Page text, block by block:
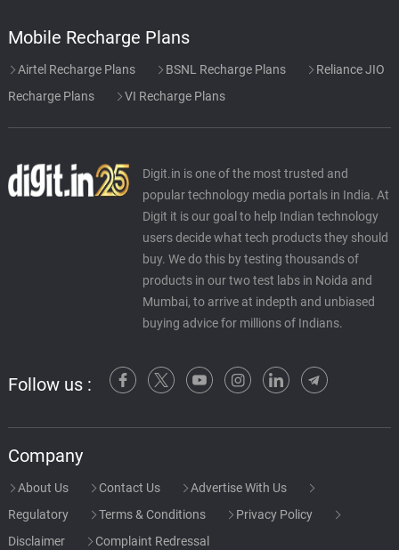
Mobile Recharge Plans
Airtel Recharge Plans BSNL Recharge Plans
Reliance JIO
Recharge Plans
VI Recharge Plans
Digit.in is one of the most trusted and
popular technology media portals in India. At
Digit it is our goal to help Indian technology
users decide what tech products they should
buy. We do this by testing thousands of
products in our two test labs in Noida and
Mumbai, to arrive at indepth and unbiased
buying advice for millions of Indians.
Follow us :
Company
About Us Contact Us
Advertise With Us
Regulatory
Terms & Conditions
Privacy Policy
Disclaimer
Complaint Redressal